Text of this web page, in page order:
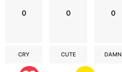
0
CRY
0
CUTE
0
DAMN